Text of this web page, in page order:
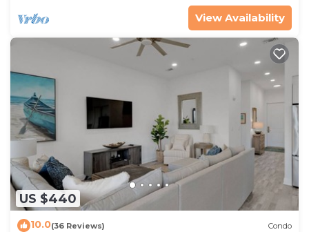
View Availability
US $440
10.0(36 Reviews) Condo